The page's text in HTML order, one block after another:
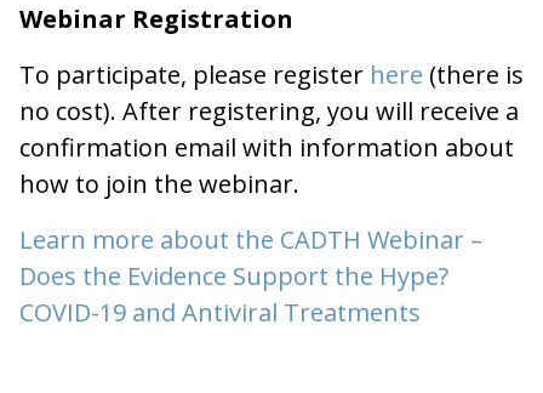
Webinar Registration
To participate, please register here (there is
no cost). After registering, you will receive a
confirmation email with information about
how to join the webinar.
Learn more about the CADTH Webinar –
Does the Evidence Support the Hype?
COVID-19 and Antiviral Treatments